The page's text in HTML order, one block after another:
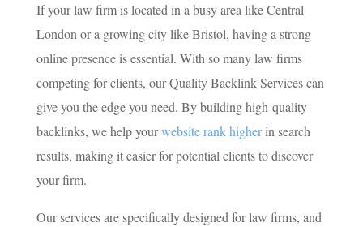
If your law firm is located in a busy area like Central
London or a growing city like Bristol, having a strong
online presence is essential. With so many law firms
competing for clients, our Quality Backlink Services can
give you the edge you need. By building high-quality
backlinks, we help yourwebsite rank higherin search
results, making it easier for potential clients to discover
your firm.
Our services are specifically designed for law firms, and